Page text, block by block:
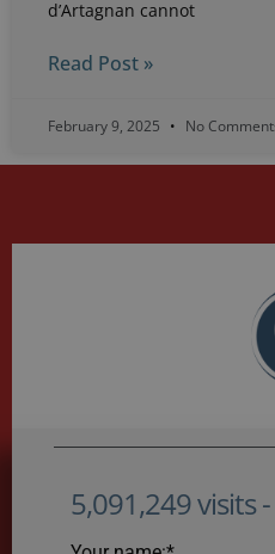
d’Artagnan cannot
Read Post »
February 9, 2025 No
5,091,249 visits